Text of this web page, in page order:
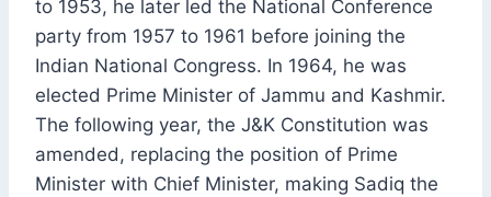
to 1953, he later led the National Conference
party from 1957 to 1961 before joining the
Indian National Congress. In 1964, he was
elected Prime Minister of Jammu and Kashmir.
The following year, the J&K Constitution was
amended, replacing the position of Prime
Minister with Chief Minister, making Sadiq the